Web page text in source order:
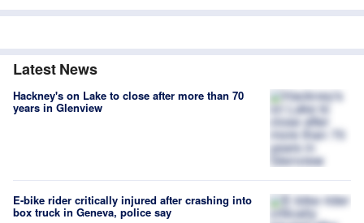
Latest News
Hackney's on Lake to close after more than 70
years in Glenview
E-bike rider critically injured after crashing into
box truck in Geneva, police say